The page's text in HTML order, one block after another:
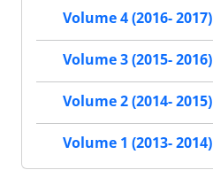
Volume 4 (2016- 2017)
Volume 3 (2015- 2016)
Volume 2 (2014- 2015)
Volume 1 (2013- 2014)